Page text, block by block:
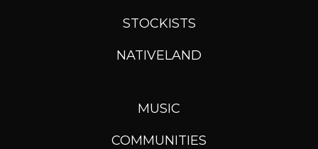
STOCKISTS
NATIVELAND
MUSIC
COMMUNITIES